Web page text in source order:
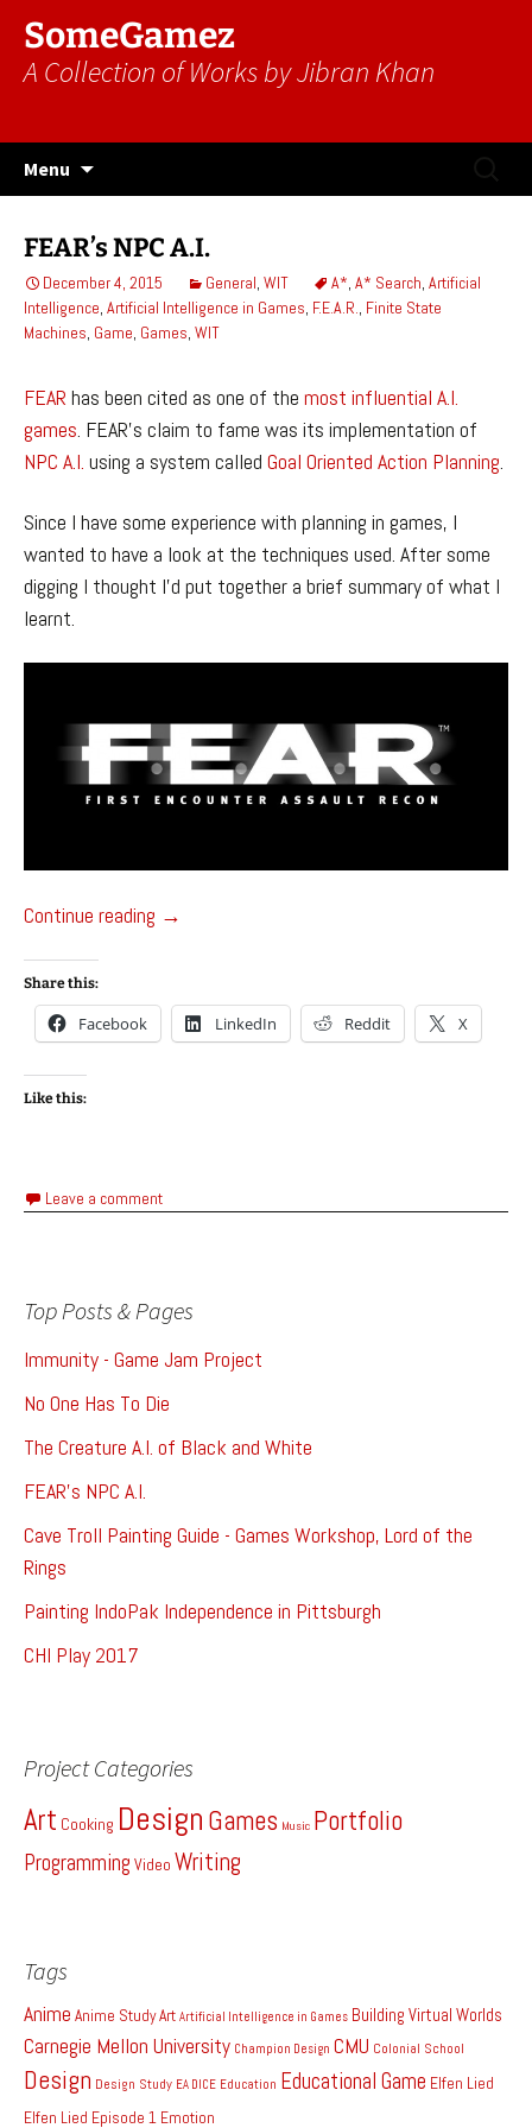
SomeGamez
A Collection of Works by Jibran Khan
Menu
FEAR’s NPC A.I.
December 4, 2015 General, WIT A*, A* Search, Artificial
Intelligence, Artificial Intelligence in Games, F.E.A.R., Finite State
Machines, Game, Games, WIT
FEAR has been cited as one of the most influential A.I.
games. FEAR’s claim to fame was its implementation of
NPC A.I. using a system called Goal Oriented Action Planning.
Since I have some experience with planning in games, I
wanted to have a look at the techniques used. After some
digging I thought I’d put together a brief summary of what I
learnt.
Continue reading FEAR’s NPC A.I.
→
Share this:
Facebook LinkedIn Reddit X
Like this:
Leave a comment
Top Posts & Pages
Immunity - Game Jam Project
No One Has To Die
The Creature A.I. of Black and White
FEAR's NPC A.I.
Cave Troll Painting Guide - Games Workshop, Lord of the
Rings
Painting IndoPak Independence in Pittsburgh
CHI Play 2017
Project Categories
Art Cooking Design Games Music Portfolio
Programming Video Writing
Tags
Anime Anime StudyArt Artificial Intelligence in Games Building Virtual Worlds
Carnegie Mellon University Champion Design CMU Colonial School
Design Design Study EA DICE Education Educational Game Elfen Lied
Elfen Lied Episode 1 Emotion